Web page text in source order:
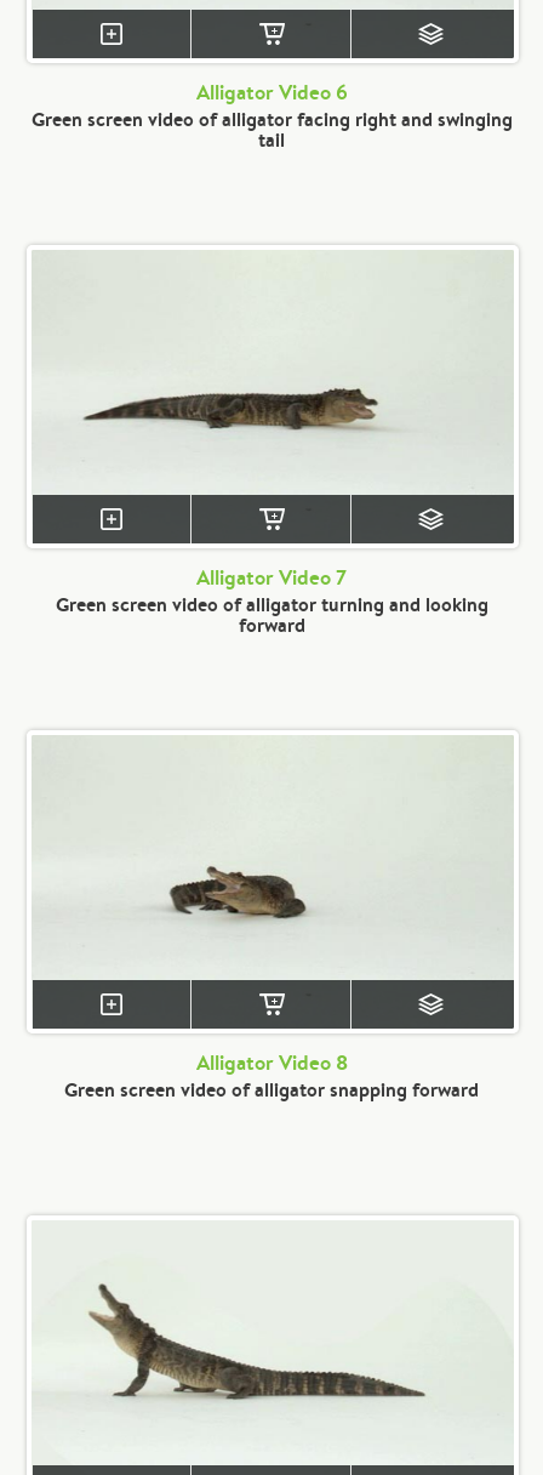
Alligator Video 6
Green screen video of alligator facing right and swinging
tail
Alligator Video 7
Green screen video of alligator turning and looking
forward
Alligator Video 8
Green screen video of alligator snapping forward